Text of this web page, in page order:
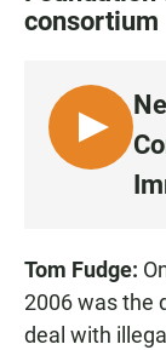
consortium
L
I
N
Tom Fudge:
2006 was the
deal with